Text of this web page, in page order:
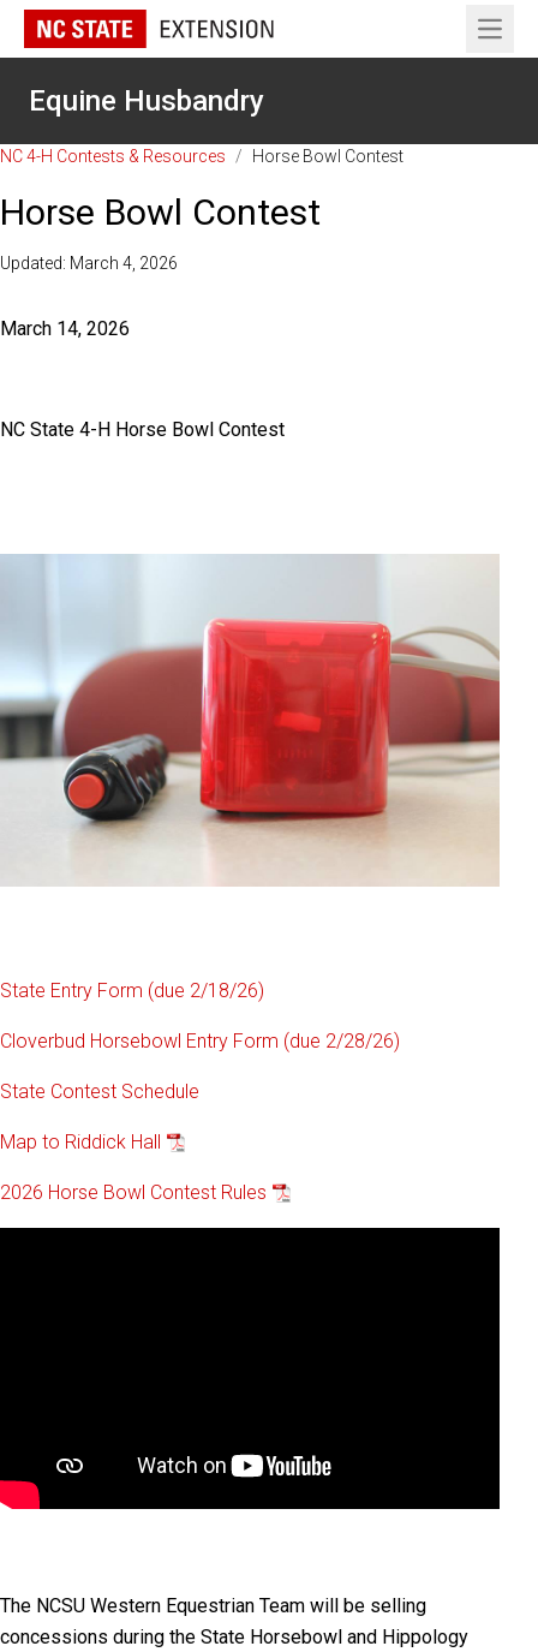
Open
Equine Husbandry
NC 4-H Contests & Resources / Horse Bowl Contest
Horse Bowl Contest
Updated: March 4, 2026
March 14, 2026
NC State 4-H Horse Bowl Contest
State Entry Form (due 2/18/26)
Cloverbud Horsebowl Entry Form (due 2/28/26)
State Contest Schedule
Map to Riddick Hall
2026 Horse Bowl Contest Rules
The NCSU Western Equestrian Team will be selling
concessions during the State Horsebowl and Hippology